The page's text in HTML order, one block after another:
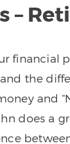
–
financial
the
and
does a